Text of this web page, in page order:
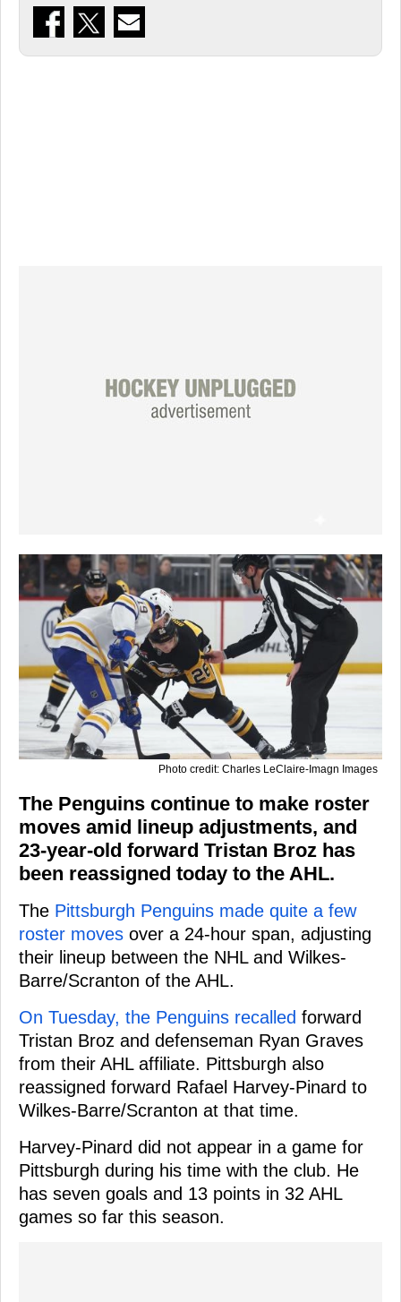
Photo credit: Charles LeClaire-Imagn Images
The Penguins continue to make roster
moves amid lineup adjustments, and
23-year-old forward Tristan Broz has
been reassigned today to the AHL.
The Pittsburgh Penguins made quite a few
roster moves over a 24-hour span, adjusting
their lineup between the NHL and Wilkes-
Barre/Scranton of the AHL.
On Tuesday, the Penguins recalled forward
Tristan Broz and defenseman Ryan Graves
from their AHL affiliate. Pittsburgh also
reassigned forward Rafael Harvey-Pinard to
Wilkes-Barre/Scranton at that time.
Harvey-Pinard did not appear in a game for
Pittsburgh during his time with the club. He
has seven goals and 13 points in 32 AHL
games so far this season.